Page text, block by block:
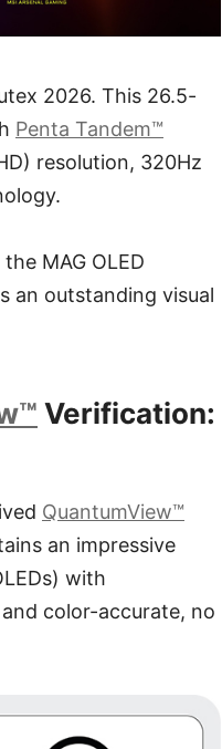
2026. This 26.5-
Penta Tandem™
resolution, 320Hz
MAG OLED
an outstanding visual
Verification:
QuantumView™
an impressive
with
color-accurate, no